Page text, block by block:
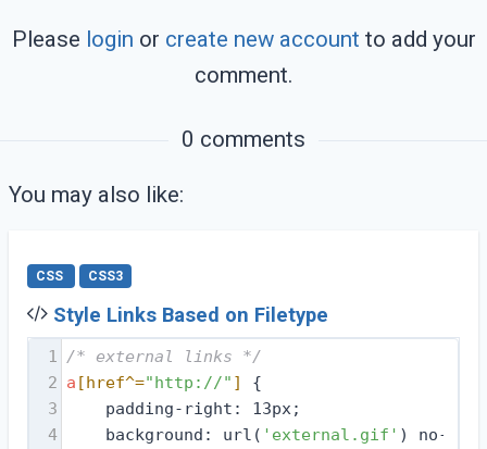
Please login or create new account to add your
comment.
0 comments
You may also like:
CSS CSS3
Style Links Based on Filetype
1 /* external links */
2 a [href^="http://" ]
{
3
    padding-right: 13px;
4
    background: url(
'external.gif' ) no-